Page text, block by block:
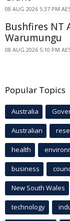
08 AUG 2026 5:37 PM
Bushfires NT
Warumungu
08 AUG 2026 5:10 PM
Popular Topics
Australia
Australian
health
business
New South Wales
technology